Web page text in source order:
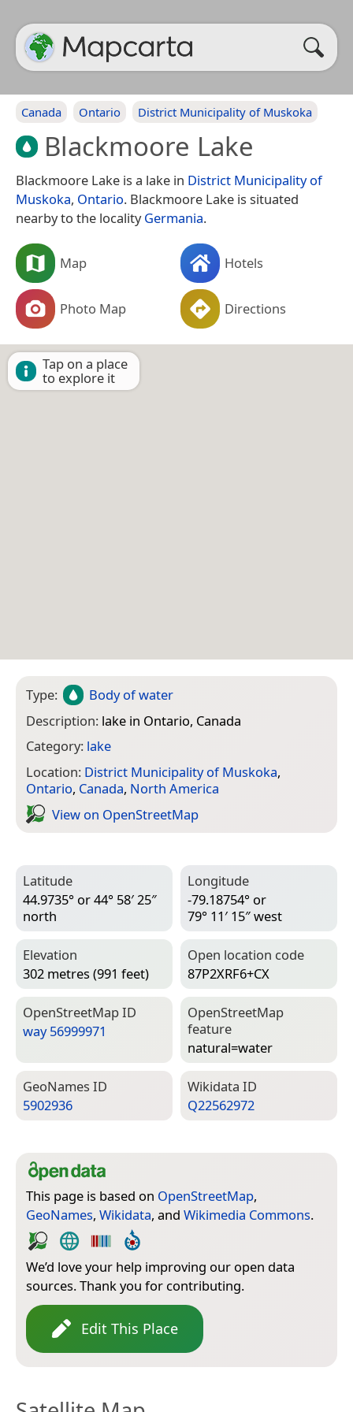
Canada Ontario District Municipality of Muskoka
Blackmoore Lake
Blackmoore Lake is a lake in District Municipality of
Muskoka, Ontario. Blackmoore Lake is situated
nearby to the localityGermania.
Map Hotels
Photo Map Directions
Tap on a place
to explore it
Type:
Body of water
Description: lake in Ontario, Canada
Category: lake
Location: District Municipality of Muskoka,
Ontario, Canada, North America
View on Open­Street­Map
Latitude
44.9735° or 44° 58′ 25″
north
Longitude
-79.18754° or
79° 11′ 15″ west
Elevation
302 metres (991 feet)
Open location code
87P2XRF6+CX
Open­Street­Map ID
way 56999971
Open­Street­Map
feature
natural=­water
Geo­Names ID
5902936
Wiki­data ID
Q22562972
This page is based on OpenStreetMap,
GeoNames, Wikidata, and Wikimedia Commons.
We’d love your help improving our open data
sources. Thank you for contributing.
Edit This Place